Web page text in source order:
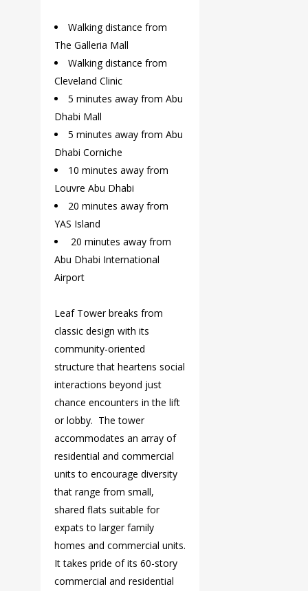
Walking distance from
The Galleria Mall
Walking distance from
Cleveland Clinic
5 minutes away from Abu
Dhabi Mall
5 minutes away from Abu
Dhabi Corniche
10 minutes away from
Louvre Abu Dhabi
20 minutes away from
YAS Island
20 minutes away from
Abu Dhabi International
Airport
Leaf Tower breaks from
classic design with its
community-oriented
structure that heartens social
interactions beyond just
chance encounters in the lift
or lobby. The tower
accommodates an array of
residential and commercial
units to encourage diversity
that range from small,
shared flats suitable for
expats to larger family
homes and commercial units.
It takes pride of its 60-story
commercial and residential